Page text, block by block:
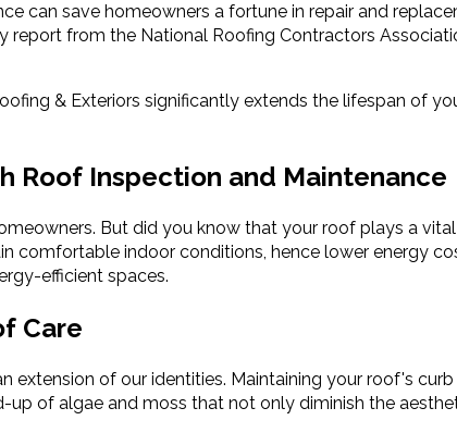
can save homeowners a fortune in repair and
from the National Roofing Contractors
& Exteriors significantly extends the lifespan of
Roof Inspection and Maintenance
But did you know that your roof plays a
comfortable indoor conditions, hence lower energy
efficient spaces.
Care
extension of our identities. Maintaining your roof's
of algae and moss that not only diminish the